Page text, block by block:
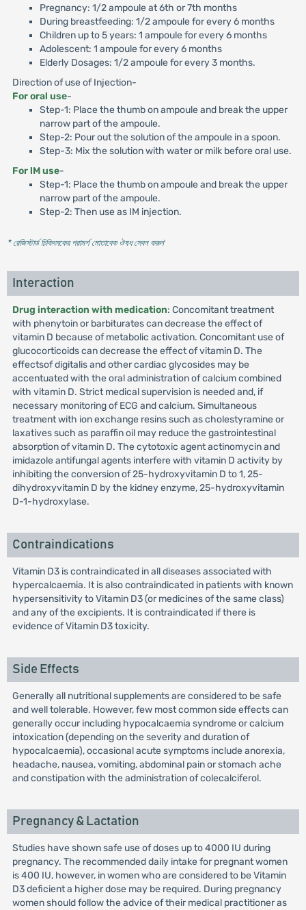
Pregnancy: 1/2 ampoule at 6th or 7th months
During breastfeeding: 1/2 ampoule for every 6 months
Children up to 5 years: 1 ampoule for every 6 months
Adolescent: 1 ampoule for every 6 months
Elderly Dosages: 1/2 ampoule for every 3 months.
Direction of use of Injection-
For oral use-
Step-1: Place the thumb on ampoule and break the upper
narrow part of the ampoule.
Step-2: Pour out the solution of the ampoule in a spoon.
Step-3: Mix the solution with water or milk before oral use.
For lM use-
Step-1: Place the thumb on ampoule and break the upper
narrow part of the ampoule.
Step-2: Then use as IM injection.
* রেজিস্টার্ড চিকিৎসকের পরামর্শ মোতাবেক ঔষধ সেবন করুন'
Interaction
Drug interaction with medication: Concomitant treatment
with phenytoin or barbiturates can decrease the effect of
vitamin D because of metabolic activation. Concomitant use of
glucocorticoids can decrease the effect of vitamin D. The
effectsof digitalis and other cardiac glycosides may be
accentuated with the oral administration of calcium combined
with vitamin D. Strict medical supervision is needed and, if
necessary monitoring of ECG and calcium. Simultaneous
treatment with ion exchange resins such as cholestyramine or
laxatives such as paraffin oil may reduce the gastrointestinal
absorption of vitamin D. The cytotoxic agent actinomycin and
imidazole antifungal agents interfere with vitamin D activity by
inhibiting the conversion of 25-hydroxyvitamin D to 1, 25-
dihydroxyvitamin D by the kidney enzyme, 25-hydroxyvitamin
D-1-hydroxylase.
Contraindications
Vitamin D3 is contraindicated in all diseases associated with
hypercalcaemia. It is also contraindicated in patients with known
hypersensitivity to Vitamin D3 (or medicines of the same class)
and any of the excipients. It is contraindicated if there is
evidence of Vitamin D3 toxicity.
Side Effects
Generally all nutritional supplements are considered to be safe
and well tolerable. However, few most common side effects can
generally occur including hypocalcaemia syndrome or calcium
intoxication (depending on the severity and duration of
hypocalcaemia), occasional acute symptoms include anorexia,
headache, nausea, vomiting, abdominal pain or stomach ache
and constipation with the administration of colecalciferol.
Pregnancy & Lactation
Studies have shown safe use of doses up to 4000 IU during
pregnancy. The recommended daily intake for pregnant women
is 400 IU, however, in women who are considered to be Vitamin
D3 deficient a higher dose may be required. During pregnancy
women should follow the advice of their medical practitioner as